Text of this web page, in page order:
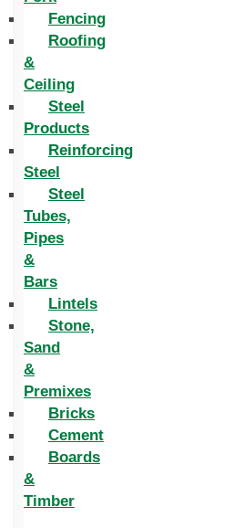
Fencing
Roofing
&
Ceiling
Steel
Products
Reinforcing
Steel
Steel
Tubes,
Pipes
&
Bars
Lintels
Stone,
Sand
&
Premixes
Bricks
Cement
Boards
&
Timber